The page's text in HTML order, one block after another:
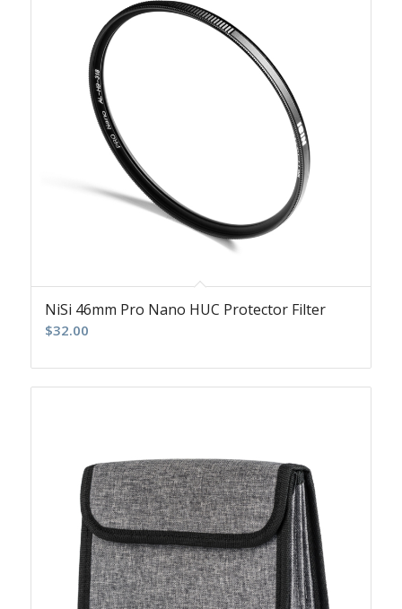
NiSi 46mm Pro Nano HUC Protector Filter
$32.00